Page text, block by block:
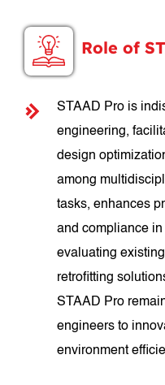
Role of
STAAD Pro is
engineering,
design
among
tasks, enhances
and compliance
evaluating
retrofitting
STAAD Pro
engineers to
environment